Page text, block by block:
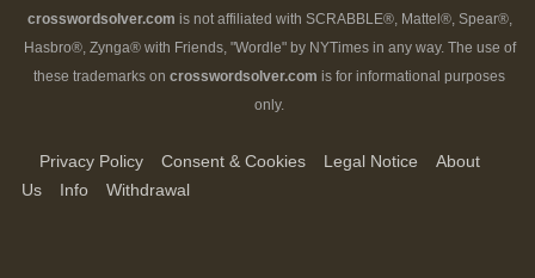
crosswordsolver.com is not affiliated with SCRABBLE®, Mattel®, Spear®,
Hasbro®, Zynga® with Friends, "Wordle" by NYTimes in any way. The use of
these trademarks on crosswordsolver.com is for informational purposes
only.
Privacy Policy Consent & Cookies Legal Notice
About
Us
Info Withdrawal